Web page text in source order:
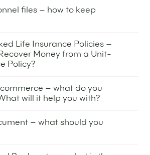
files – how to keep
Life Insurance Policies –
Money from a Unit-
Policy?
– what do you
will it help you with?
– what should you